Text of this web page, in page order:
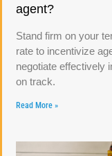
agent?
Stand firm on your
rate to incentivize
negotiate effectively
on track.
Read More »